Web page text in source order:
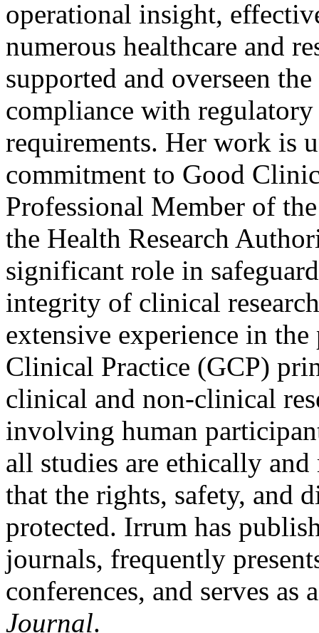
operational insight,
numerous healthcare and
supported and overseen
compliance with
requirements. Her work is
commitment to Good
Professional Member of
the Health Research
significant role in
integrity of clinical
extensive experience in
Clinical Practice (GCP)
clinical and non-clinical
involving human
all studies are ethically
that the rights, safety, and
protected. Irrum has
journals, frequently
conferences, and serves
Journal.